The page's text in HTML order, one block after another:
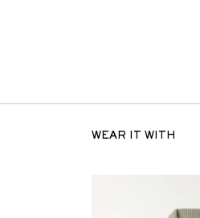
WEAR IT WITH